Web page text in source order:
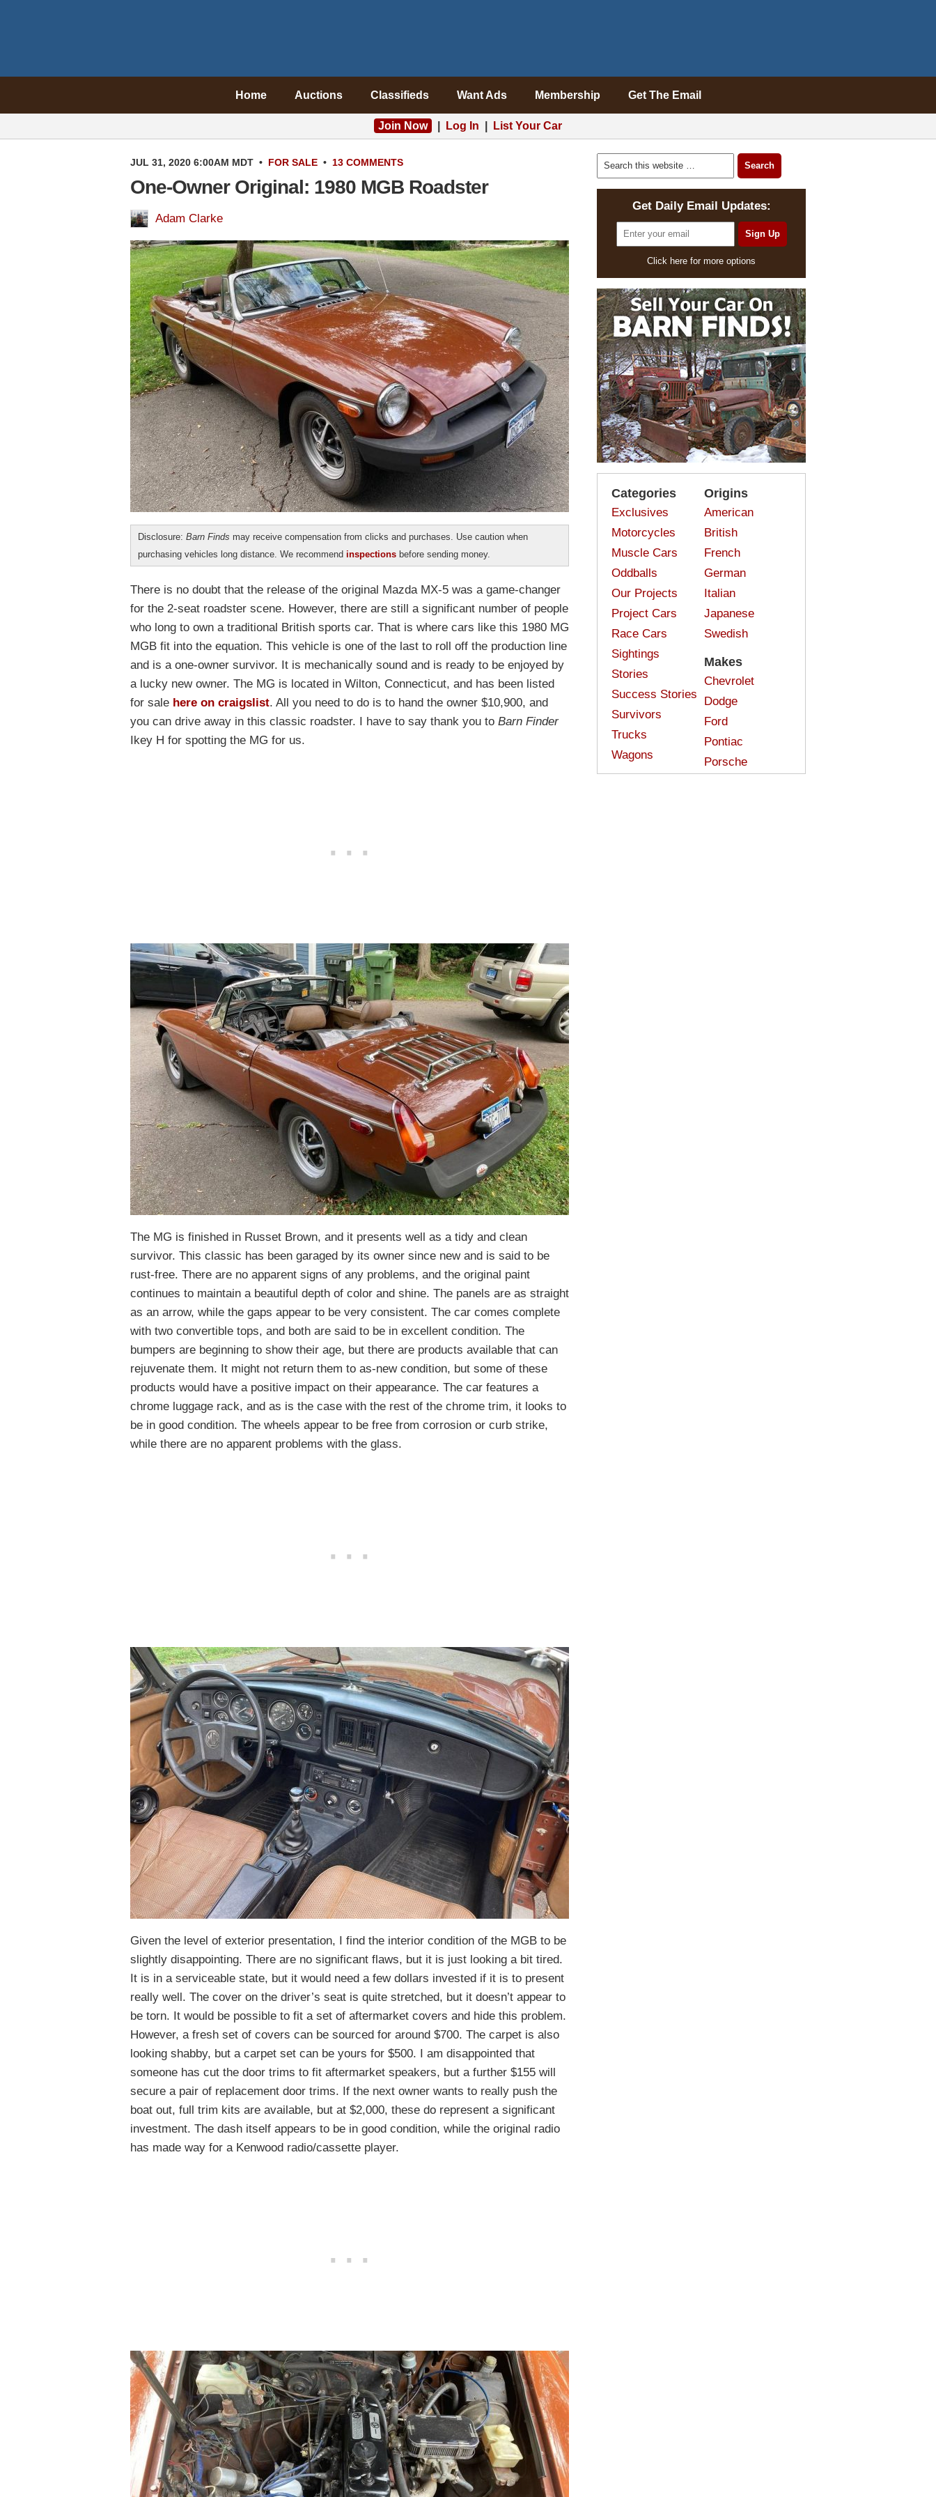
Home Auctions Classifieds Want Ads Membership Get The Email
Join Now Log In List Your Car
JUL 31, 2020 6:00AM MDT • FOR SALE • 13 COMMENTS
One-Owner Original: 1980 MGB Roadster
Adam Clarke
Disclosure: Barn Finds may receive compensation from clicks and purchases. Use caution when
purchasing vehicles long distance. We recommend inspections before sending money.
There is no doubt that the release of the original Mazda MX-5 was a game-changer
for the 2-seat roadster scene. However, there are still a significant number of people
who long to own a traditional British sports car. That is where cars like this 1980 MG
MGB fit into the equation. This vehicle is one of the last to roll off the production line
and is a one-owner survivor. It is mechanically sound and is ready to be enjoyed by
a lucky new owner. The MG is located in Wilton, Connecticut, and has been listed
for sale here on craigslist. All you need to do is to hand the owner $10,900, and
you can drive away in this classic roadster. I have to say thank you to Barn Finder
Ikey H for spotting the MG for us.
The MG is finished in Russet Brown, and it presents well as a tidy and clean
survivor. This classic has been garaged by its owner since new and is said to be
rust-free. There are no apparent signs of any problems, and the original paint
continues to maintain a beautiful depth of color and shine. The panels are as straight
as an arrow, while the gaps appear to be very consistent. The car comes complete
with two convertible tops, and both are said to be in excellent condition. The
bumpers are beginning to show their age, but there are products available that can
rejuvenate them. It might not return them to as-new condition, but some of these
products would have a positive impact on their appearance. The car features a
chrome luggage rack, and as is the case with the rest of the chrome trim, it looks to
be in good condition. The wheels appear to be free from corrosion or curb strike,
while there are no apparent problems with the glass.
Given the level of exterior presentation, I find the interior condition of the MGB to be
slightly disappointing. There are no significant flaws, but it is just looking a bit tired.
It is in a serviceable state, but it would need a few dollars invested if it is to present
really well. The cover on the driver’s seat is quite stretched, but it doesn’t appear to
be torn. It would be possible to fit a set of aftermarket covers and hide this problem.
However, a fresh set of covers can be sourced for around $700. The carpet is also
looking shabby, but a carpet set can be yours for $500. I am disappointed that
someone has cut the door trims to fit aftermarket speakers, but a further $155 will
secure a pair of replacement door trims. If the next owner wants to really push the
boat out, full trim kits are available, but at $2,000, these do represent a significant
investment. The dash itself appears to be in good condition, while the original radio
has made way for a Kenwood radio/cassette player.
Get Daily Email Updates:
Click here for more options
Categories
Exclusives
Motorcycles
Muscle Cars
Oddballs
Our Projects
Project Cars
Race Cars
Sightings
Stories
Success Stories
Survivors
Trucks
Wagons
Origins
American
British
French
German
Italian
Japanese
Swedish
Makes
Chevrolet
Dodge
Ford
Pontiac
Porsche